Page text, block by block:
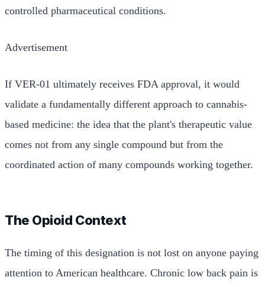
controlled pharmaceutical conditions.
Advertisement
If VER-01 ultimately receives FDA approval, it would
validate a fundamentally different approach to cannabis-
based medicine: the idea that the plant's therapeutic value
comes not from any single compound but from the
coordinated action of many compounds working together.
The Opioid Context
The timing of this designation is not lost on anyone paying
attention to American healthcare. Chronic low back pain is